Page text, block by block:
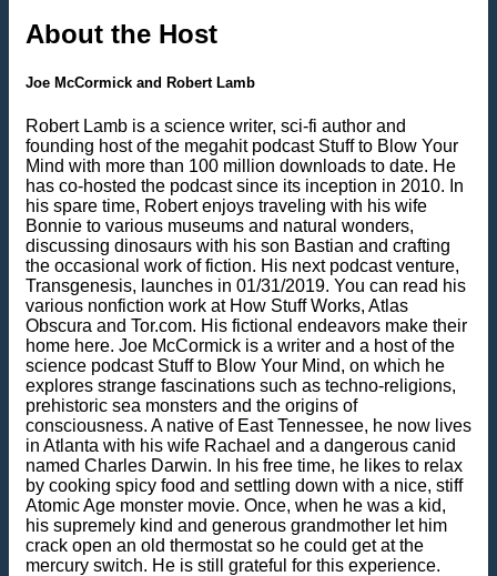
About the Host
Joe McCormick and Robert Lamb
Robert Lamb is a science writer, sci-fi author and
founding host of the megahit podcast Stuff to Blow Your
Mind with more than 100 million downloads to date. He
has co-hosted the podcast since its inception in 2010. In
his spare time, Robert enjoys traveling with his wife
Bonnie to various museums and natural wonders,
discussing dinosaurs with his son Bastian and crafting
the occasional work of fiction. His next podcast venture,
Transgenesis, launches in 01/31/2019. You can read his
various nonfiction work at How Stuff Works, Atlas
Obscura and Tor.com. His fictional endeavors make their
home here. Joe McCormick is a writer and a host of the
science podcast Stuff to Blow Your Mind, on which he
explores strange fascinations such as techno-religions,
prehistoric sea monsters and the origins of
consciousness. A native of East Tennessee, he now lives
in Atlanta with his wife Rachael and a dangerous canid
named Charles Darwin. In his free time, he likes to relax
by cooking spicy food and settling down with a nice, stiff
Atomic Age monster movie. Once, when he was a kid,
his supremely kind and generous grandmother let him
crack open an old thermostat so he could get at the
mercury switch. He is still grateful for this experience.